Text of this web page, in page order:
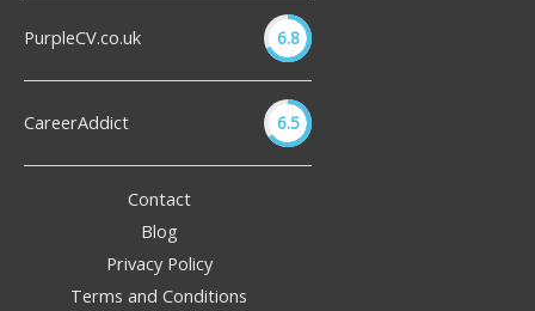
PurpleCV.co.uk 6.8
CareerAddict 6.5
Contact
Blog
Privacy Policy
Terms and Conditions